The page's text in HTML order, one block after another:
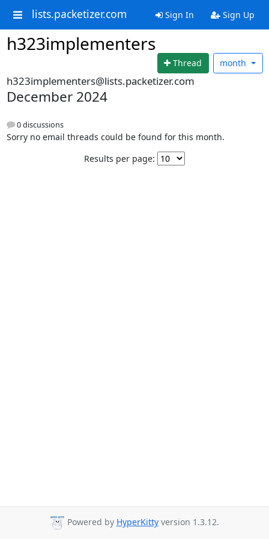
lists.packetizer.com Sign In Sign Up
h323implementers
Thread month
h323implementers@lists.packetizer.com
December 2024
0 discussions
Sorry no email threads could be found for this month.
Results per page:
Powered by HyperKitty version 1.3.12.